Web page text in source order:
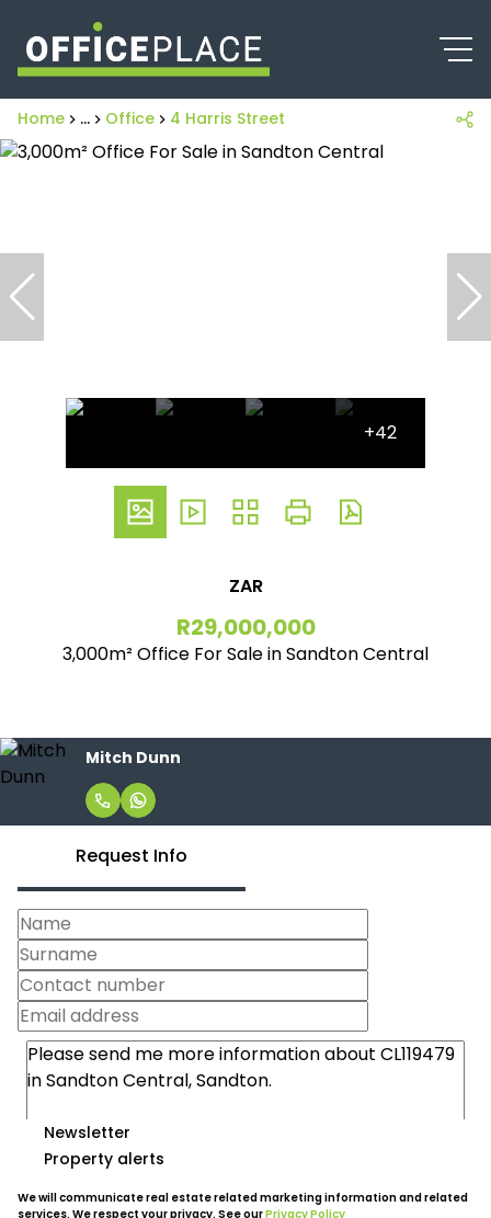
Home ... Office 4 Harris Street
+42
ZAR
R29,000,000
3,000m² Office For Sale in Sandton Central
Mitch Dunn
Request Info
Newsletter
Property alerts
We will communicate real estate related marketing information and related
services. We respect your privacy. See ourPrivacy Policy